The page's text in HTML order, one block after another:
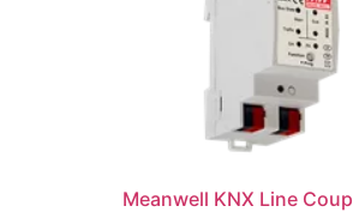
Meanwell KNX Line